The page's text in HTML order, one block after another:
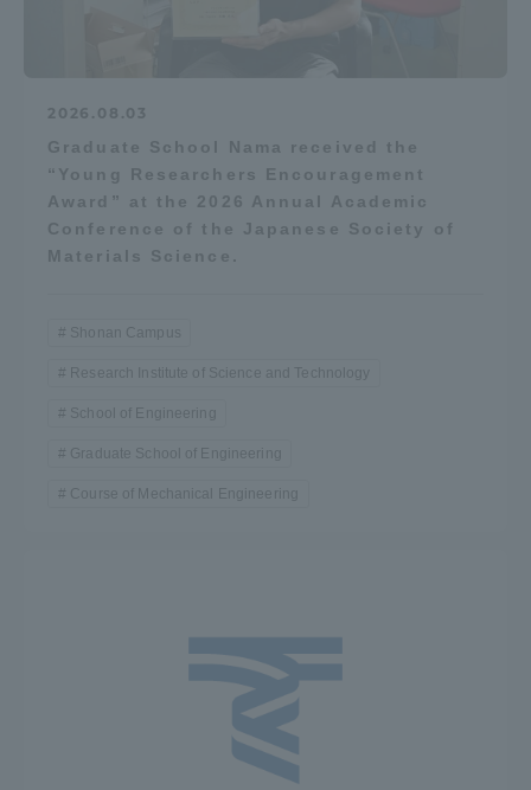
2026.08.03
Graduate School Nama received the
“Young Researchers Encouragement
Award” at the 2026 Annual Academic
Conference of the Japanese Society of
Materials Science.
Shonan Campus
Research Institute of Science and Technology
School of Engineering
Graduate School of Engineering
Course of Mechanical Engineering